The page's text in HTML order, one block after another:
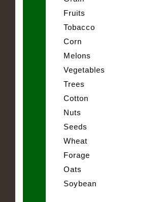
Fruits
Tobacco
Corn
Melons
Vegetables
Trees
Cotton
Nuts
Seeds
Wheat
Forage
Oats
Soybean